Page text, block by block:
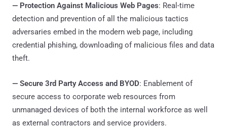
— Protection Against Malicious Web Pages: Real-time
detection and prevention of all the malicious tactics
adversaries embed in the modern web page, including
credential phishing, downloading of malicious files and data
theft.
— Secure 3rd Party Access and BYOD: Enablement of
secure access to corporate web resources from
unmanaged devices of both the internal workforce as well
as external contractors and service providers.